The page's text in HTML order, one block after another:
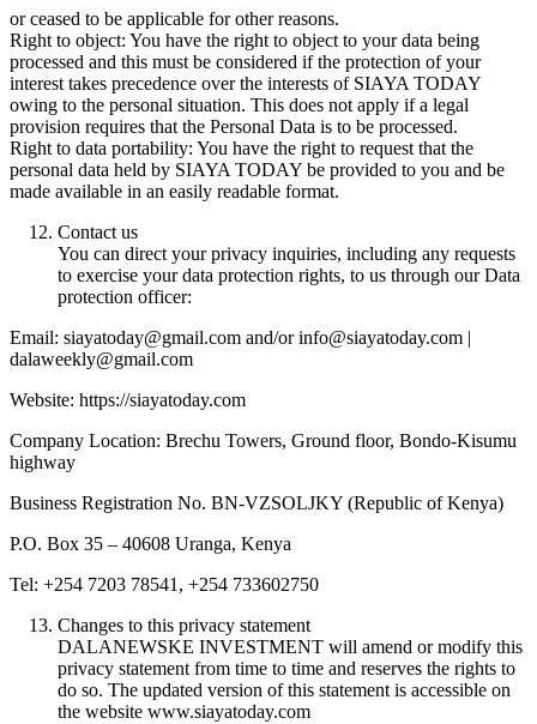
or ceased to be applicable for other reasons.
Right to object: You have the right to object to your data being
processed and this must be considered if the protection of your
interest takes precedence over the interests of SIAYA TODAY
owing to the personal situation. This does not apply if a legal
provision requires that the Personal Data is to be processed.
Right to data portability: You have the right to request that the
personal data held by SIAYA TODAY be provided to you and be
made available in an easily readable format.
Contact us
You can direct your privacy inquiries, including any requests
to exercise your data protection rights, to us through our Data
protection officer:
Email: siayatoday@gmail.com and/or info@siayatoday.com |
dalaweekly@gmail.com
Website: https://siayatoday.com
Company Location: Brechu Towers, Ground floor, Bondo-Kisumu
highway
Business Registration No. BN-VZSOLJKY (Republic of Kenya)
P.O. Box 35 – 40608 Uranga, Kenya
Tel: +254 7203 78541, +254 733602750
Changes to this privacy statement
DALANEWSKE INVESTMENT will amend or modify this
privacy statement from time to time and reserves the rights to
do so. The updated version of this statement is accessible on
the website www.siayatoday.com